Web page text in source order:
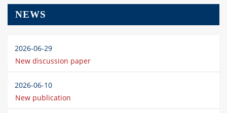
NEWS
2026-06-29
New discussion paper
2026-06-10
New publication